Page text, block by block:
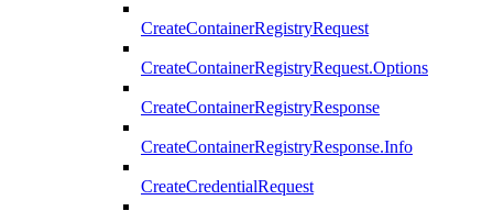
CreateContainerRegistryRequest
CreateContainerRegistryRequest.Options
CreateContainerRegistryResponse
CreateContainerRegistryResponse.Info
CreateCredentialRequest